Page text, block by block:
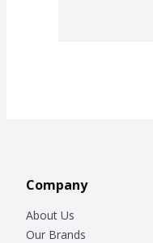
Company
About Us
Our Brands